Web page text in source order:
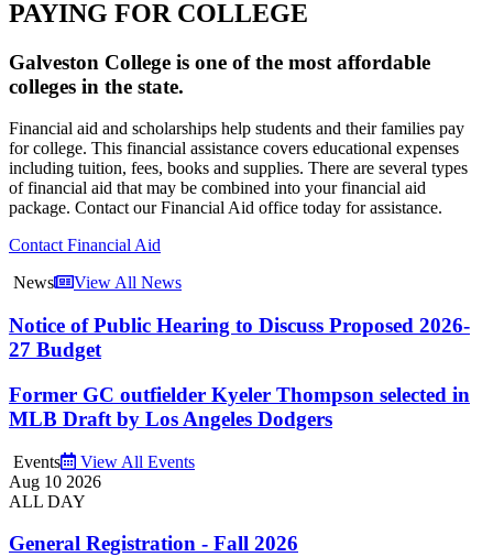
PAYING FOR COLLEGE
Galveston College is one of the most affordable
colleges in the state.
Financial aid and scholarships help students and their families pay
for college. This financial assistance covers educational expenses
including tuition, fees, books and supplies. There are several types
of financial aid that may be combined into your financial aid
package. Contact our Financial Aid office today for assistance.
Contact Financial Aid
News
View All News
Notice of Public Hearing to Discuss Proposed 2026-
27 Budget
Former GC outfielder Kyeler Thompson selected in
MLB Draft by Los Angeles Dodgers
Events
View All Events
Aug 10 2026
ALL DAY
General Registration - Fall 2026